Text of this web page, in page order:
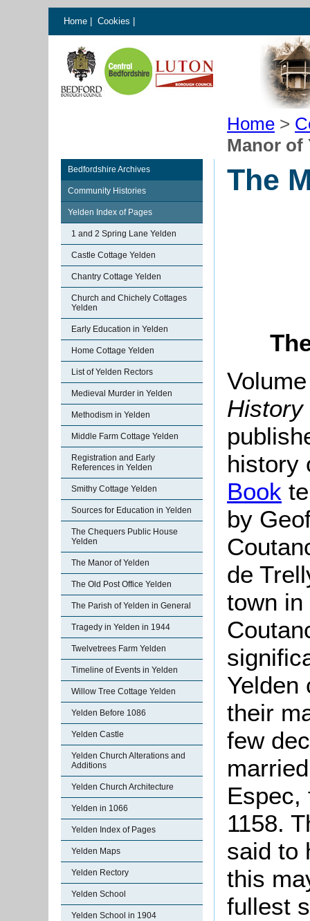
Home Cookies
Home >
Manor of
Bedfordshire Archives
Community Histories
Yelden Index of Pages
1 and 2 Spring Lane Yelden
Castle Cottage Yelden
Chantry Cottage Yelden
Church and Chichely Cottages
Yelden
Early Education in Yelden
Home Cottage Yelden
List of Yelden Rectors
Medieval Murder in Yelden
Methodism in Yelden
Middle Farm Cottage Yelden
Registration and Early
References in Yelden
Smithy Cottage Yelden
Sources for Education in Yelden
The Chequers Public House
Yelden
The Manor of Yelden
The Old Post Office Yelden
The Parish of Yelden in General
Tragedy in Yelden in 1944
Twelvetrees Farm Yelden
Timeline of Events in Yelden
Willow Tree Cottage Yelden
Yelden Before 1086
Yelden Castle
Yelden Church Alterations and
Additions
Yelden Church Architecture
Yelden in 1066
Yelden Index of Pages
Yelden Maps
Yelden Rectory
Yelden School
Yelden School in 1904
The
History
history
Book
by
de
town
Yelden
their
few
Espec,
1158.
said to
this
fullest